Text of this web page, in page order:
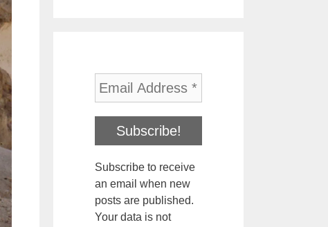
Subscribe to receive
an email when new
posts are published.
Your data is not